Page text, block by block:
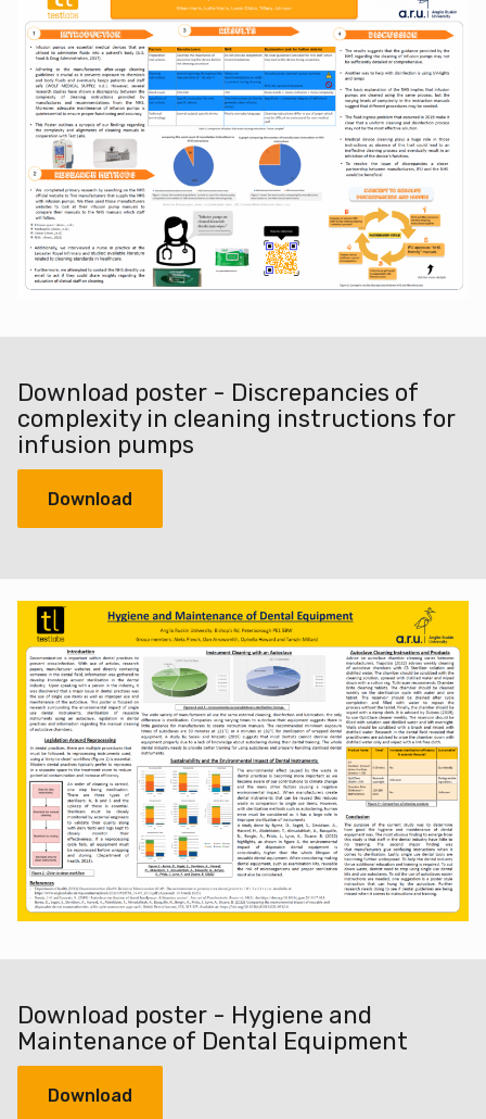
Download poster - Discrepancies of
complexity in cleaning instructions for
infusion pumps
Download
Download poster - Hygiene and
Maintenance of Dental Equipment
Download